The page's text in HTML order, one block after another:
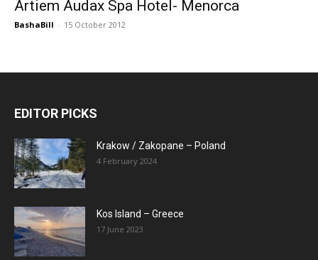
Artiem Audax Spa Hotel- Menorca
BashaBill - 15 October 2012
EDITOR PICKS
Krakow / Zakopane – Poland
4 February 2024
Kos Island – Greece
17 June 2023